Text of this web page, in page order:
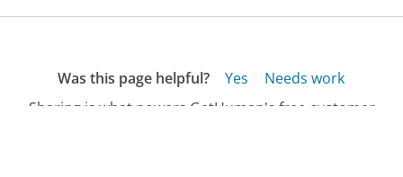
Was this page helpful? Yes
Needs work
Sharing is what powers GetHuman's free customer